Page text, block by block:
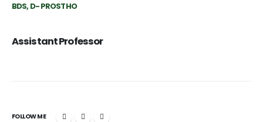
BDS, D- PROSTHO
Assistant Professor
FOLLOW ME